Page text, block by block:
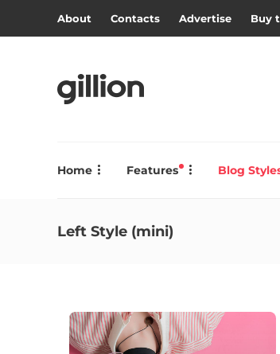
About Contacts Advertise Buy
Home Features Blog
Left Style (mini)